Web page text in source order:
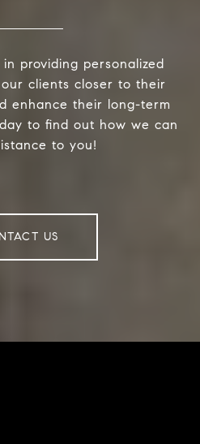
providing personalized
clients closer to their
enhance their long-term
to find out how we can
to you!
US